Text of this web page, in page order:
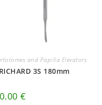
and Papilla Elevators
3S 180mm
€